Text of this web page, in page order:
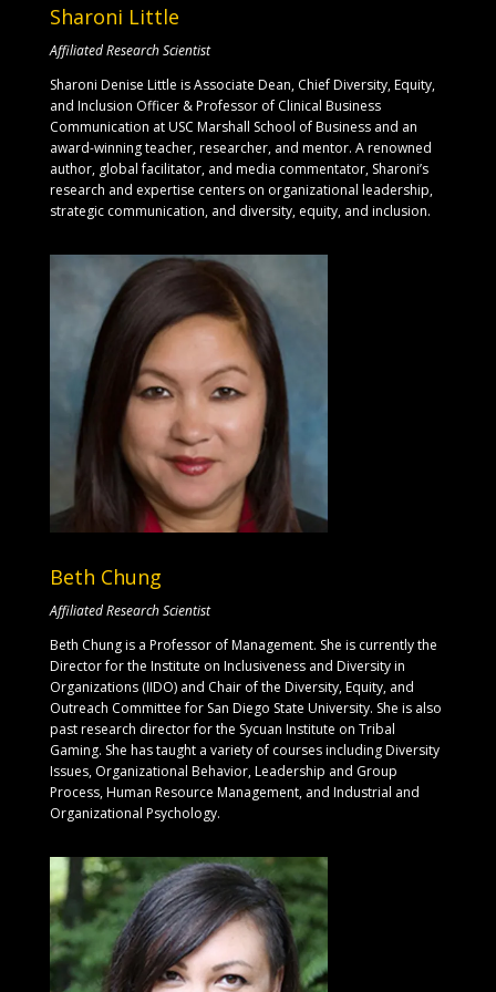
Sharoni Little
Affiliated Research Scientist
Sharoni Denise Little is Associate Dean, Chief Diversity, Equity,
and Inclusion Officer & Professor of Clinical Business
Communication at USC Marshall School of Business and an
award-winning teacher, researcher, and mentor. A renowned
author, global facilitator, and media commentator, Sharoni’s
research and expertise centers on organizational leadership,
strategic communication, and diversity, equity, and inclusion.
Beth Chung
Affiliated Research Scientist
Beth Chung is a Professor of Management. She is currently the
Director for the Institute on Inclusiveness and Diversity in
Organizations (IIDO) and Chair of the Diversity, Equity, and
Outreach Committee for San Diego State University. She is also
past research director for the Sycuan Institute on Tribal
Gaming. She has taught a variety of courses including Diversity
Issues, Organizational Behavior, Leadership and Group
Process, Human Resource Management, and Industrial and
Organizational Psychology.